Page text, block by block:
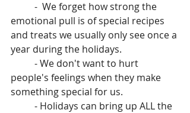
emotional pull is of special recipes
and treats we usually only see once a
year during the holidays.
people's feelings when they make
something special for us.